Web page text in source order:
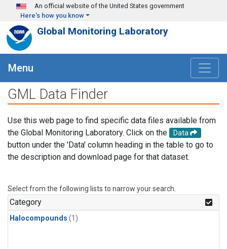
Skip to main content
An official website of the United States government
Here's how you know
Global Monitoring Laboratory
Menu
GML Data Finder
Use this web page to find specific data files available from
the Global Monitoring Laboratory. Click on the
Data
button under the 'Data' column heading in the table to go to
the description and download page for that dataset.
Select from the following lists to narrow your search.
Category
Halocompounds (1)